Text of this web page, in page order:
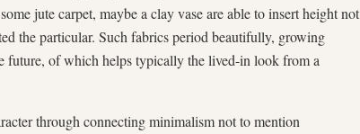
jute carpet, maybe a clay vase are able to insert height not
the particular. Such fabrics period beautifully, growing
future, of which helps typically the lived-in look from a
through connecting minimalism not to mention